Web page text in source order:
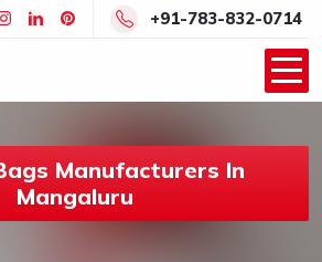
+91-783-832-0714
Manufacturers In
Mangaluru